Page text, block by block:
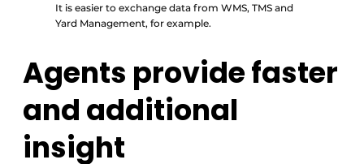
It is easier to exchange data from WMS, TMS and
Yard Management, for example.
Agents provide faster
and additional
insight